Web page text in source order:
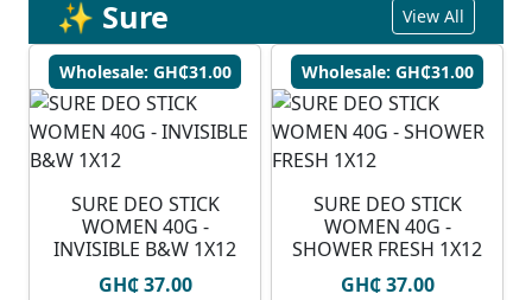
✨ Sure View All
Wholesale: GH₵31.00
SURE DEO STICK
WOMEN 40G -
INVISIBLE B&W 1X12
GH₵ 37.00
Wholesale: GH₵31.00
SURE DEO STICK
WOMEN 40G -
SHOWER FRESH 1X12
GH₵ 37.00